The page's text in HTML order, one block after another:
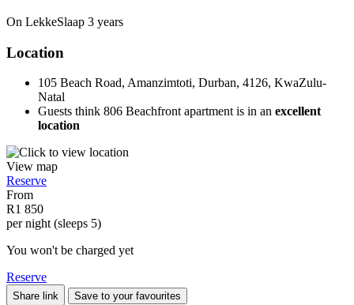
On LekkeSlaap 3 years
Location
105 Beach Road, Amanzimtoti, Durban, 4126, KwaZulu-
Natal
Guests think 806 Beachfront apartment is in an excellent
location
View map
Reserve
From
R1 850
per night (sleeps 5)
You won't be charged yet
Reserve
Share link Save to your favourites